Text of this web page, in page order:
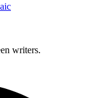
writers.